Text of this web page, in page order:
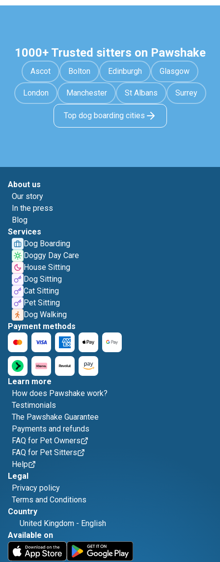
1000+ Trusted sitters on Pawshake
Ascot Bolton Edinburgh Glasgow
London Manchester St Albans Surrey
Top dog boarding cities
About us
Our story
In the press
Blog
Services
Dog Boarding
Doggy Day Care
House Sitting
Dog Sitting
Cat Sitting
Pet Sitting
Dog Walking
Payment methods
Learn more
How does Pawshake work?
Testimonials
The Pawshake Guarantee
Payments and refunds
FAQ for Pet Owners
FAQ for Pet Sitters
Help
Legal
Privacy policy
Terms and Conditions
Country
United Kingdom - English
Available on